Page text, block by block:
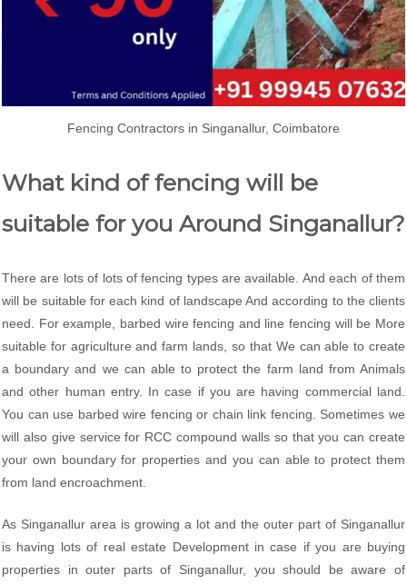
Fencing Contractors in Singanallur, Coimbatore
What kind of fencing will be
suitable for you Around Singanallur?
There are lots of lots of fencing types are available. And each of them
will be suitable for each kind of landscape And according to the clients
need. For example, barbed wire fencing and line fencing will be More
suitable for agriculture and farm lands, so that We can able to create
a boundary and we can able to protect the farm land from Animals
and other human entry. In case if you are having commercial land.
You can use barbed wire fencing or chain link fencing. Sometimes we
will also give service for RCC compound walls so that you can create
your own boundary for properties and you can able to protect them
from land encroachment.
As Singanallur area is growing a lot and the outer part of Singanallur
is having lots of real estate Development in case if you are buying
properties in outer parts of Singanallur, you should be aware of